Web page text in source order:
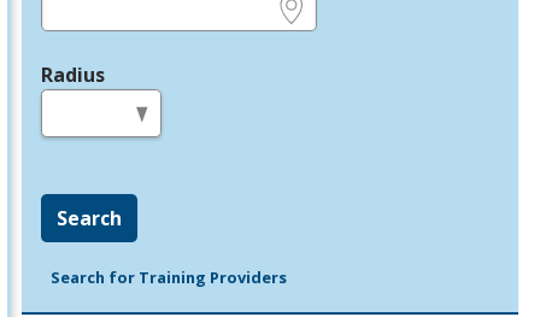
Radius
Search
Search for Training Providers